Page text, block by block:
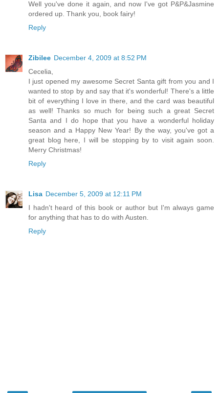
Well you've done it again, and now I've got P&P&Jasmine
ordered up. Thank you, book fairy!
Reply
Zibilee December 4, 2009 at 8:52 PM
Cecelia,
I just opened my awesome Secret Santa gift from you and I
wanted to stop by and say that it's wonderful! There's a little
bit of everything I love in there, and the card was beautiful
as well! Thanks so much for being such a great Secret
Santa and I do hope that you have a wonderful holiday
season and a Happy New Year! By the way, you've got a
great blog here, I will be stopping by to visit again soon.
Merry Christmas!
Reply
Lisa December 5, 2009 at 12:11 PM
I hadn't heard of this book or author but I'm always game
for anything that has to do with Austen.
Reply